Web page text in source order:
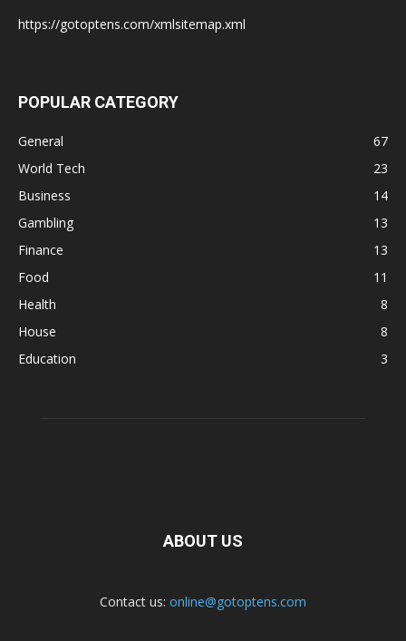
https://gotoptens.com/xmlsitemap.xml
POPULAR CATEGORY
General
67
World Tech
23
Business
14
Gambling
13
Finance
13
Food
11
Health
8
House
8
Education
3
ABOUT US
Contact us: online@gotoptens.com